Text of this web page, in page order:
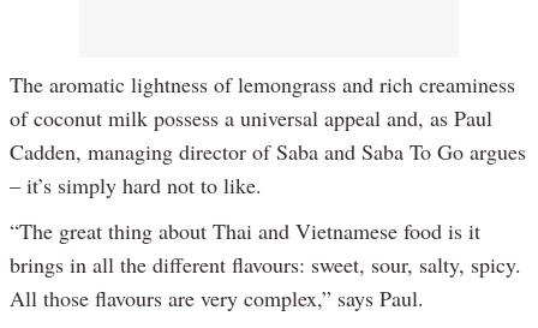
The aromatic lightness of lemongrass and rich creaminess
of coconut milk possess a universal appeal and, as Paul
Cadden, managing director of Saba and Saba To Go argues
– it’s simply hard not to like.
“The great thing about Thai and Vietnamese food is it
brings in all the different flavours: sweet, sour, salty, spicy.
All those flavours are very complex,” says Paul.